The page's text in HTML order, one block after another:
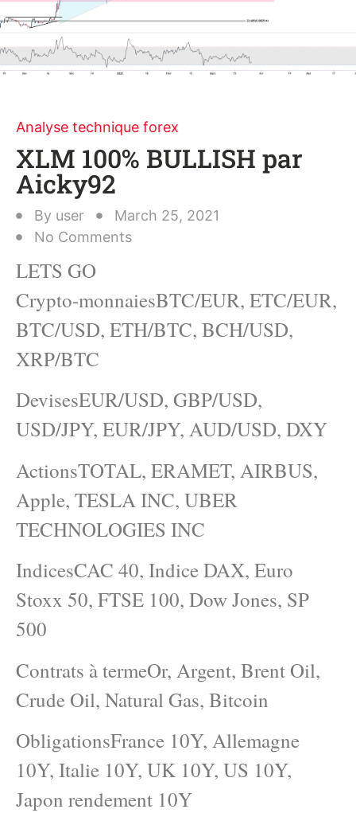
Analyse technique forex
XLM 100% BULLISH par
Aicky92
By user
March 25, 2021
No Comments
LETS GO
Crypto-monnaiesBTC/EUR, ETC/EUR,
BTC/USD, ETH/BTC, BCH/USD,
XRP/BTC
DevisesEUR/USD, GBP/USD,
USD/JPY, EUR/JPY, AUD/USD, DXY
ActionsTOTAL, ERAMET, AIRBUS,
Apple, TESLA INC, UBER
TECHNOLOGIES INC
IndicesCAC 40, Indice DAX, Euro
Stoxx 50, FTSE 100, Dow Jones, SP
500
Contrats à termeOr, Argent, Brent Oil,
Crude Oil, Natural Gas, Bitcoin
ObligationsFrance 10Y, Allemagne
10Y, Italie 10Y, UK 10Y, US 10Y,
Japon rendement 10Y